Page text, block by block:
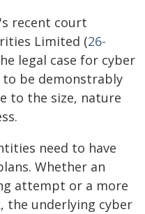
recent court
Limited (26-
legal case for cyber
be demonstrably
to the size, nature
need to have
Whether an
attempt or a more
the underlying cyber